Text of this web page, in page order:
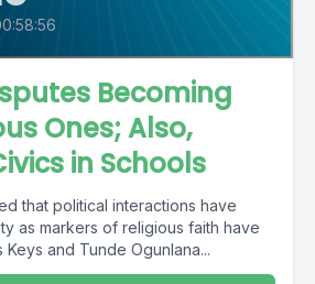
Becoming
Ones; Also,
in Schools
that political interactions have
as markers of religious faith have
and Tunde Ogunlana...